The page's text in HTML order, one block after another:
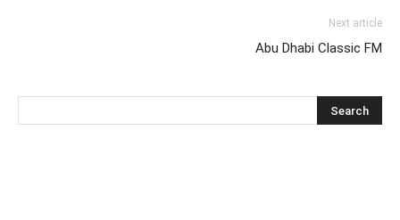
Next article
Abu Dhabi Classic FM